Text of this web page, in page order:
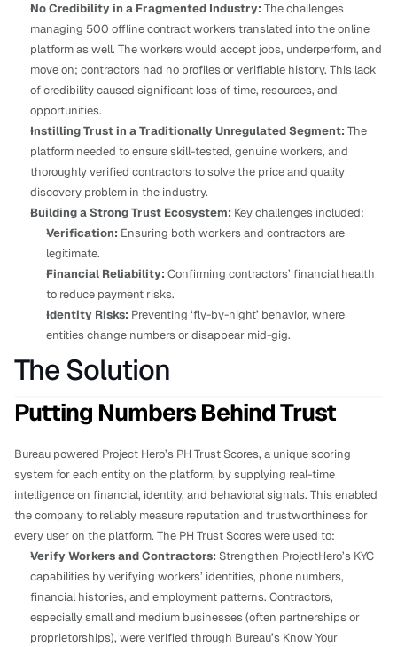
No Credibility in a Fragmented Industry: The challenges
managing 500 offline contract workers translated into the online
platform as well. The workers would accept jobs, underperform, and
move on; contractors had no profiles or verifiable history. This lack
of credibility caused significant loss of time, resources, and
opportunities.
Instilling Trust in a Traditionally Unregulated Segment: The
platform needed to ensure skill-tested, genuine workers, and
thoroughly verified contractors to solve the price and quality
discovery problem in the industry.
Building a Strong Trust Ecosystem: Key challenges included:
Verification: Ensuring both workers and contractors are
legitimate.
Financial Reliability: Confirming contractors’ financial health
to reduce payment risks.
Identity Risks: Preventing ‘fly-by-night’ behavior, where
entities change numbers or disappear mid-gig.
The Solution
Putting Numbers Behind Trust
Bureau powered Project Hero’s PH Trust Scores, a unique scoring
system for each entity on the platform, by supplying real-time
intelligence on financial, identity, and behavioral signals. This enabled
the company to reliably measure reputation and trustworthiness for
every user on the platform. The PH Trust Scores were used to:
Verify Workers and Contractors: Strengthen ProjectHero’s KYC
capabilities by verifying workers’ identities, phone numbers,
financial histories, and employment patterns. Contractors,
especially small and medium businesses (often partnerships or
proprietorships), were verified through Bureau’s Know Your